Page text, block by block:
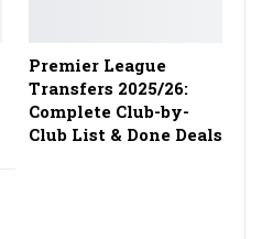
Premier League
Transfers 2025/26:
Complete Club-by-
Club List & Done Deals